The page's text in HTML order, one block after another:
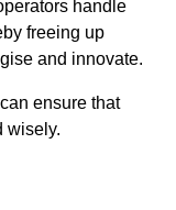
handle
freeing up
and innovate.
ensure that
wisely.